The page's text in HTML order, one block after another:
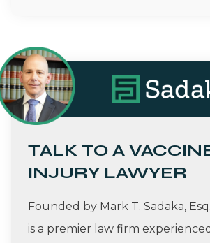
TALK TO A
INJURY LAWYER
Founded by Mark T. Sadaka,
is a premier law firm